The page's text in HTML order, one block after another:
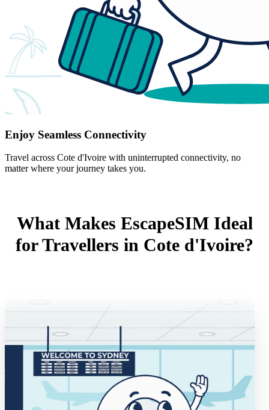
Enjoy Seamless Connectivity
Travel across Cote d'Ivoire with uninterrupted connectivity, no
matter where your journey takes you.
What Makes EscapeSIM Ideal
for Travellers in Cote d'Ivoire?